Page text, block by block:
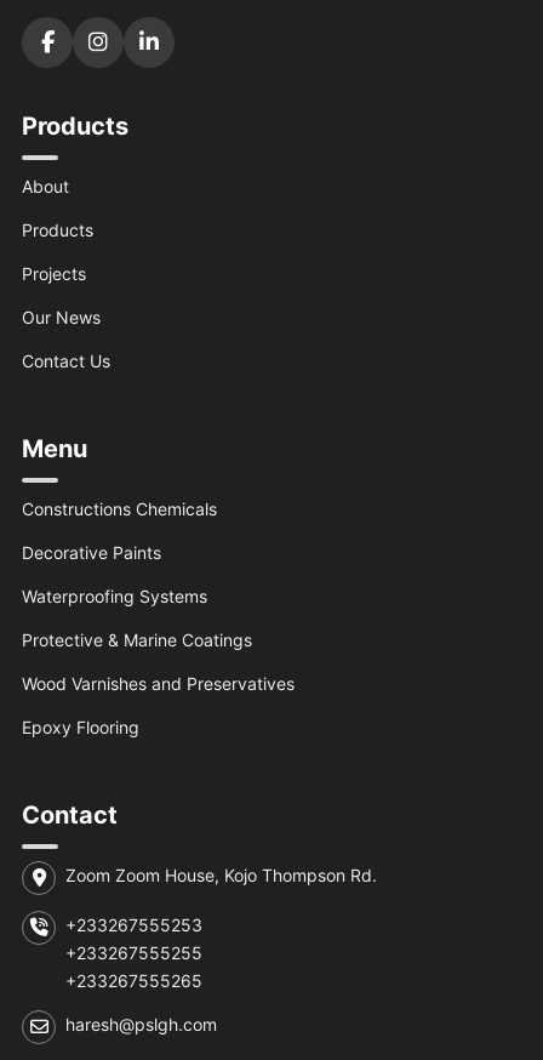
Products
About
Products
Projects
Our News
Contact Us
Menu
Constructions Chemicals
Decorative Paints
Waterproofing Systems
Protective & Marine Coatings
Wood Varnishes and Preservatives
Epoxy Flooring
Contact
Zoom Zoom House, Kojo Thompson Rd.
+233267555253
+233267555255
+233267555265
haresh@pslgh.com